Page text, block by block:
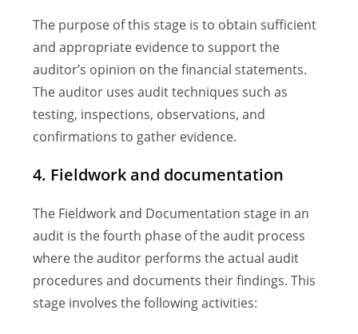
The purpose of this stage is to obtain sufficient
and appropriate evidence to support the
auditor’s opinion on the financial statements.
The auditor uses audit techniques such as
testing, inspections, observations, and
confirmations to gather evidence.
4. Fieldwork and documentation
The Fieldwork and Documentation stage in an
audit is the fourth phase of the audit process
where the auditor performs the actual audit
procedures and documents their findings. This
stage involves the following activities: